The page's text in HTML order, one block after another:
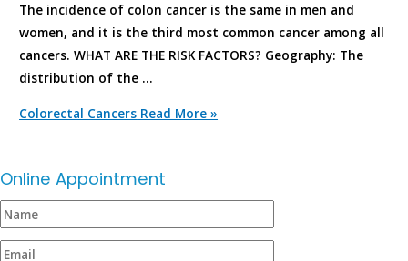
The incidence of colon cancer is the same in men and
women, and it is the third most common cancer among all
cancers. WHAT ARE THE RISK FACTORS? Geography: The
distribution of the …
Colorectal Cancers Read More »
Online Appointment